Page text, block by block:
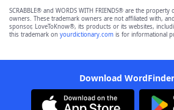
SCRABBLE® and WORDS WITH FRIENDS® are the
owners. These trademark owners are not affiliated with,
sponsor, LoveToKnow®, its products or its websites,
this trademark on yourdictionary.com is for informational
Download